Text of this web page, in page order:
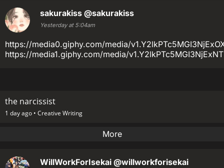
sakurakiss @sakurakiss
Yesterday at 5:04am
https://media0.giphy.com/media/
https://media1.giphy.com/media/
the narcissist
1 day ago • Creative Writing
More
WillWorkForIsekai @willworkforisekai